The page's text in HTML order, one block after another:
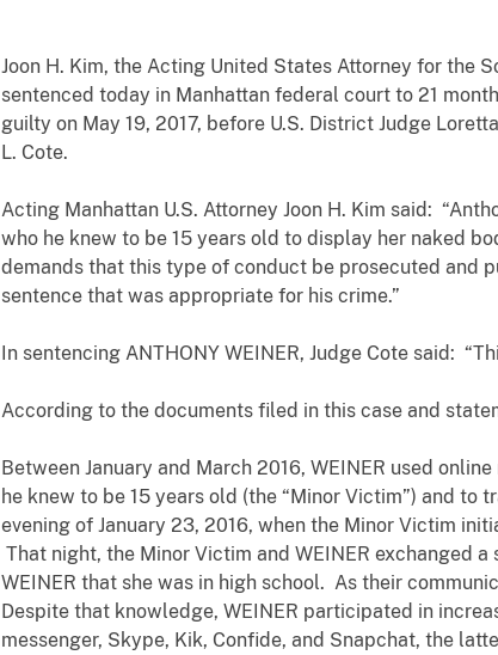
Joon H. Kim, the Acting United States Attorney for the
sentenced today in Manhattan federal court to 21
guilty on May 19, 2017, before U.S. District Judge
L. Cote.
Acting Manhattan U.S. Attorney Joon H. Kim said:
who he knew to be 15 years old to display her naked
demands that this type of conduct be prosecuted and
sentence that was appropriate for his crime.”
In sentencing ANTHONY WEINER, Judge Cote said:
According to the documents filed in this case and
Between January and March 2016, WEINER used
he knew to be 15 years old (the “Minor Victim”) and
evening of January 23, 2016, when the Minor Victim
That night, the Minor Victim and WEINER exchanged
WEINER that she was in high school. As their
Despite that knowledge, WEINER participated in
messenger, Skype, Kik, Confide, and Snapchat, the